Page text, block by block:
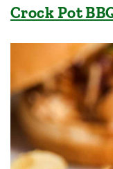
Crock Pot